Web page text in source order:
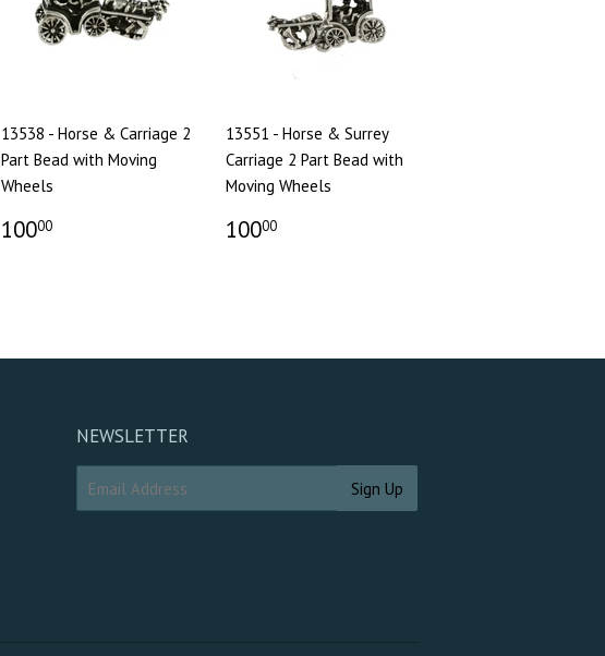
13538 - Horse & Carriage 2
Part Bead with Moving
Wheels
10000
13551 - Horse & Surrey
Carriage 2 Part Bead with
Moving Wheels
10000
NEWSLETTER